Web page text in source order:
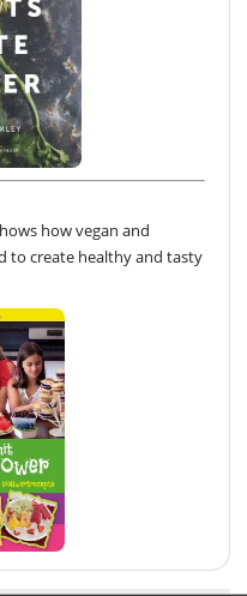
how vegan and
to create healthy and tasty